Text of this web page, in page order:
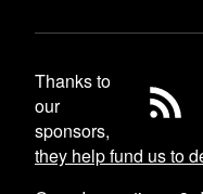
Thanks to
our
sponsors,
they help fund us to